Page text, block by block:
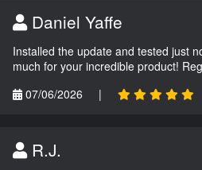
Daniel Yaffe
Installed the update and tested just
much for your incredible product!
07/06/2026
|
R.J.